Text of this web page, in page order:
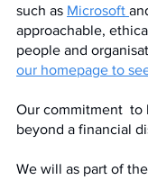
such as Microsoft
approachable,
people and
our homepage to
Our commitment  to
beyond a financial
We will as part of